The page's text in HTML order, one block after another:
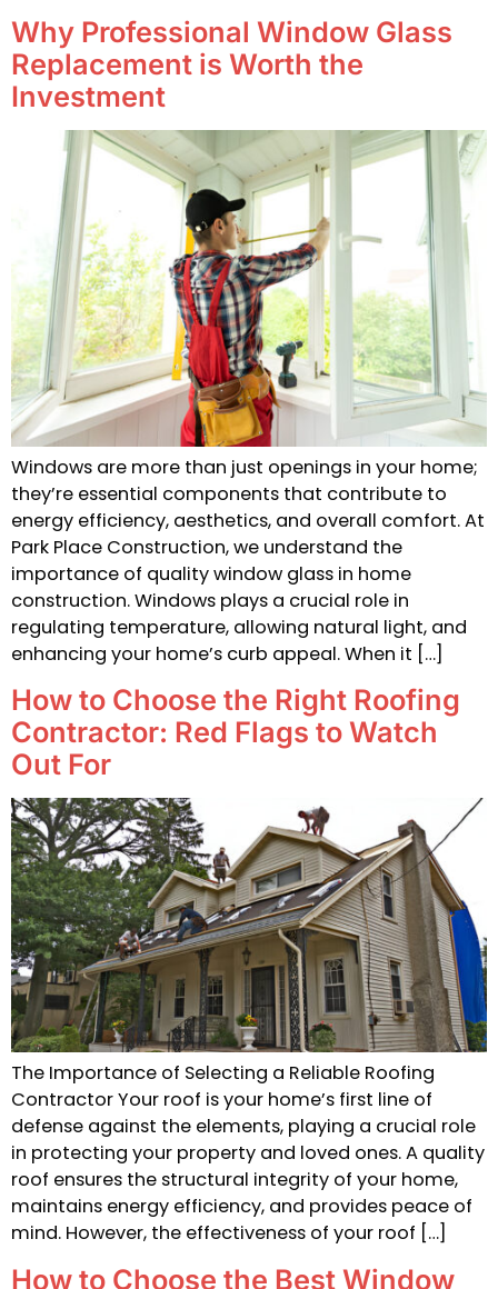
Why Professional Window Glass
Replacement is Worth the
Investment
Windows are more than just openings in your home;
they’re essential components that contribute to
energy efficiency, aesthetics, and overall comfort. At
Park Place Construction, we understand the
importance of quality window glass in home
construction. Windows plays a crucial role in
regulating temperature, allowing natural light, and
enhancing your home’s curb appeal. When it […]
How to Choose the Right Roofing
Contractor: Red Flags to Watch
Out For
The Importance of Selecting a Reliable Roofing
Contractor Your roof is your home’s first line of
defense against the elements, playing a crucial role
in protecting your property and loved ones. A quality
roof ensures the structural integrity of your home,
maintains energy efficiency, and provides peace of
mind. However, the effectiveness of your roof […]
How to Choose the Best Window